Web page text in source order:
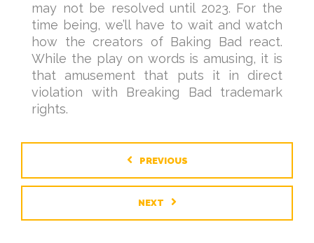
may not be resolved until 2023. For the
time being, we’ll have to wait and watch
how the creators of Baking Bad react.
While the play on words is amusing, it is
that amusement that puts it in direct
violation with Breaking Bad trademark
rights.
PREVIOUS
NEXT